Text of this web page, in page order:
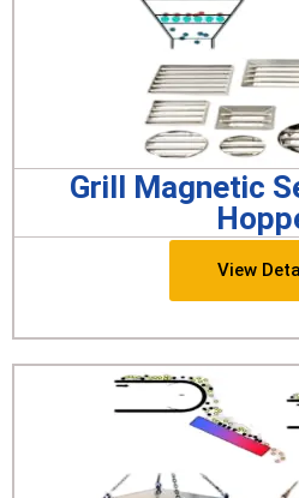
Grill Magnetic
View